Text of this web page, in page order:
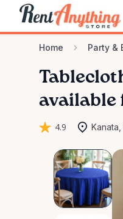
Home Party &
available
4.9